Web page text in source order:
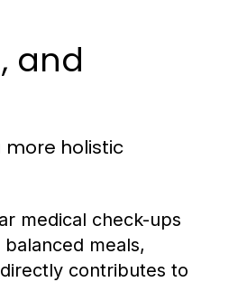
and
holistic
medical check-ups
meals,
contributes to